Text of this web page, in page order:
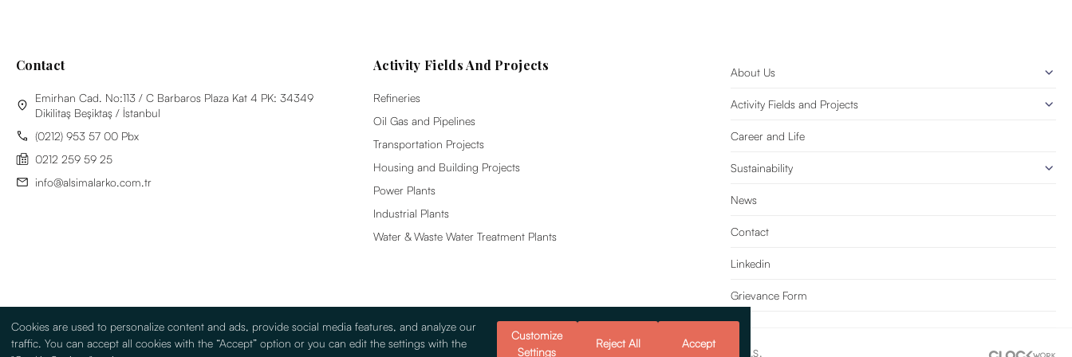
Cookies are used to personalize content and ads, provide social media features, and analyze our
traffic. You can accept all cookies with the “Accept” option or you can edit the settings with the
Customize
Settings
Reject All Accept
Contact
Emirhan Cad. No:113 / C Barbaros Plaza Kat 4 PK: 34349
Dikilitaş Beşiktaş / İstanbul
(0212) 953 57 00 Pbx
0212 259 59 25
info@alsimalarko.com.tr
Activity Fields And Projects
Refineries
Oil Gas and Pipelines
Transportation Projects
Housing and Building Projects
Power Plants
Industrial Plants
Water & Waste Water Treatment Plants
About Us
Activity Fields and Projects
Career and Life
Sustainability
News
Contact
Linkedin
Grievance Form
Information Society Services Terms Of Use Sitemap © 2026 Alsim Alarko Sanayi Tesisleri ve Tic. A.Ş.